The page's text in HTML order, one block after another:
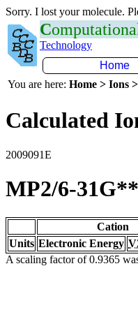
Sorry. I lost your molecule.
C
Technology
Home
You are here: Home > Ions
Calculated
2009091E
MP2/6-31G**
Cation
Units Electronic Energy
A scaling factor of 0.9365